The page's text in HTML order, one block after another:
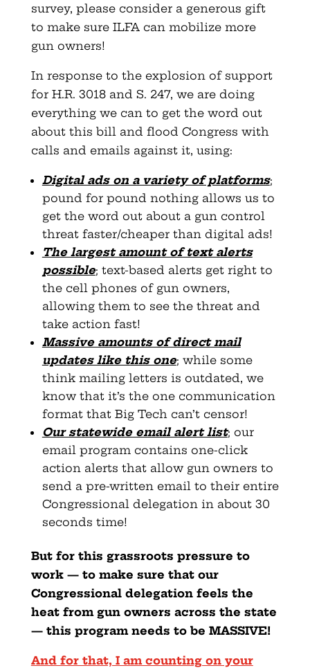
survey, please consider a generous gift
to make sure ILFA can mobilize more
gun owners!
In response to the explosion of support
for H.R. 3018 and S. 247, we are doing
everything we can to get the word out
about this bill and flood Congress with
calls and emails against it, using:
Digital ads on a variety of platforms;
pound for pound nothing allows us to
get the word out about a gun control
threat faster/cheaper than digital ads!
The largest amount of text alerts
possible; text-based alerts get right to
the cell phones of gun owners,
allowing them to see the threat and
take action fast!
Massive amounts of direct mail
updates like this one; while some
think mailing letters is outdated, we
know that it’s the one communication
format that Big Tech can’t censor!
Our statewide email alert list; our
email program contains one-click
action alerts that allow gun owners to
send a pre-written email to their entire
Congressional delegation in about 30
seconds time!
But for this grassroots pressure to
work — to make sure that our
Congressional delegation feels the
heat from gun owners across the state
— this program needs to be MASSIVE!
And for that, I am counting on your